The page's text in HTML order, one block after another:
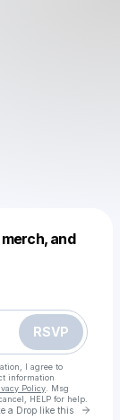
and
RSVP
I agree to
information
Policy . Msg
HELP for help.
a Drop like this Go